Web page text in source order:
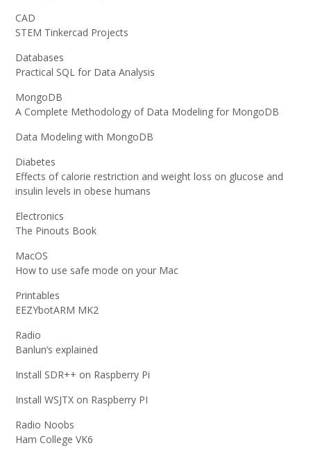
CAD
STEM Tinkercad Projects
Databases
Practical SQL for Data Analysis
MongoDB
A Complete Methodology of Data Modeling for MongoDB
Data Modeling with MongoDB
Diabetes
Effects of calorie restriction and weight loss on glucose and
insulin levels in obese humans
Electronics
The Pinouts Book
MacOS
How to use safe mode on your Mac
Printables
EEZYbotARM MK2
Radio
Banlun’s explained
Install SDR++ on Raspberry Pi
Install WSJTX on Raspberry PI
Radio Noobs
Ham College VK6